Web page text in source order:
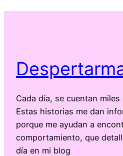
Cada día, se cuentan
Estas historias me dan
porque me ayudan a
comportamiento, que
día en mi blog